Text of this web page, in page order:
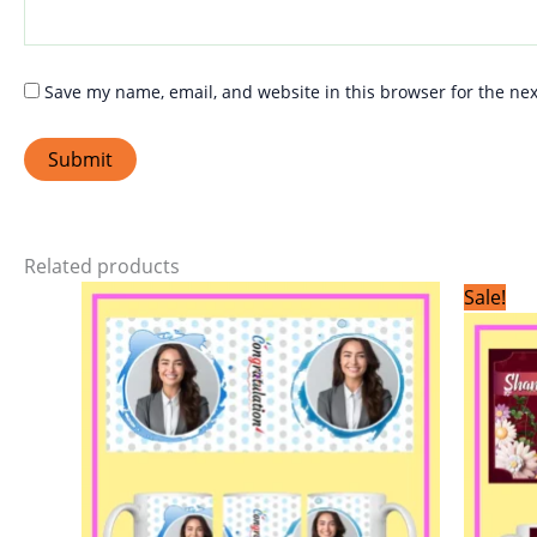
Save my name, email, and website in this browser for the
Related products
This
product
has
multiple
variants.
The
may
Sale!